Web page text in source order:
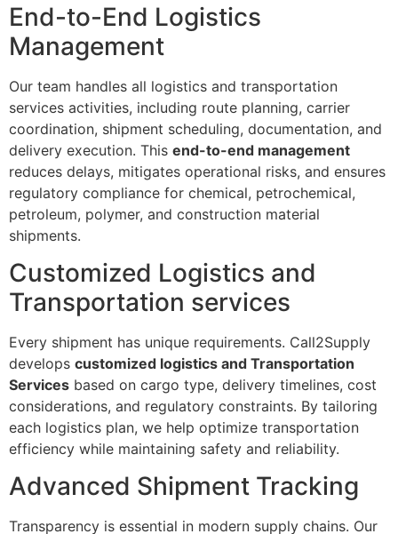
End-to-End Logistics
Management
Our team handles all logistics and transportation
services activities, including route planning, carrier
coordination, shipment scheduling, documentation, and
delivery execution. This end-to-end management
reduces delays, mitigates operational risks, and ensures
regulatory compliance for chemical, petrochemical,
petroleum, polymer, and construction material
shipments.
Customized Logistics and
Transportation services
Every shipment has unique requirements. Call2Supply
develops customized logistics and Transportation
Services based on cargo type, delivery timelines, cost
considerations, and regulatory constraints. By tailoring
each logistics plan, we help optimize transportation
efficiency while maintaining safety and reliability.
Advanced Shipment Tracking
Transparency is essential in modern supply chains. Our